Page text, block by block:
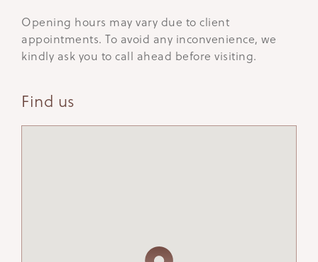
Opening hours may vary due to client
appointments. To avoid any inconvenience, we
kindly ask you to call ahead before visiting.
Find us